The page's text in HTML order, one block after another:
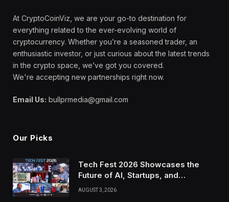
At CryptoCoinViz, we are your go-to destination for
everything related to the ever-evolving world of
cryptocurrency. Whether you’re a seasoned trader, an
enthusiastic investor, or just curious about the latest trends
in the crypto space, we’ve got you covered.
We're accepting new partnerships right now.
Email Us: bullprmedia@gmail.com
Our Picks
Tech Fest 2026 Showcases the
Future of AI, Startups, and
Innovation in Silicon Valley
AUGUST 3, 2026